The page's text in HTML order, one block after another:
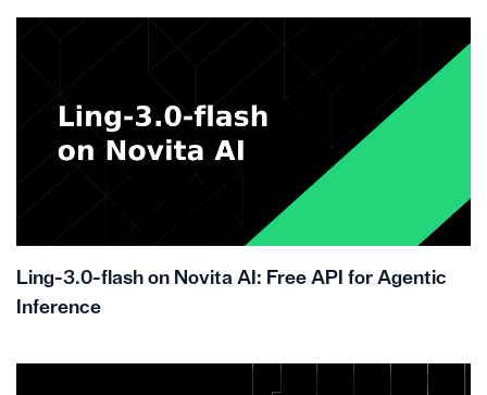
Ling-3.0-flash on Novita AI: Free API for Agentic
Inference